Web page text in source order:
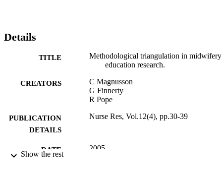
Details
TITLE
Methodological triangulation in midwifery
education research.
CREATORS
C Magnusson
G Finnerty
R Pope
PUBLICATION
DETAILS
Nurse Res, Vol.12(4), pp.30-39
DATE
2005
Show the rest